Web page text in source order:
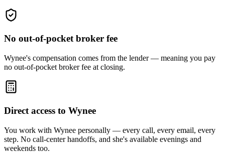
No out-of-pocket broker fee
Wynee's compensation comes from the lender — meaning you pay
no out-of-pocket broker fee at closing.
Direct access to Wynee
You work with Wynee personally — every call, every email, every
step. No call-center handoffs, and she's available evenings and
weekends too.